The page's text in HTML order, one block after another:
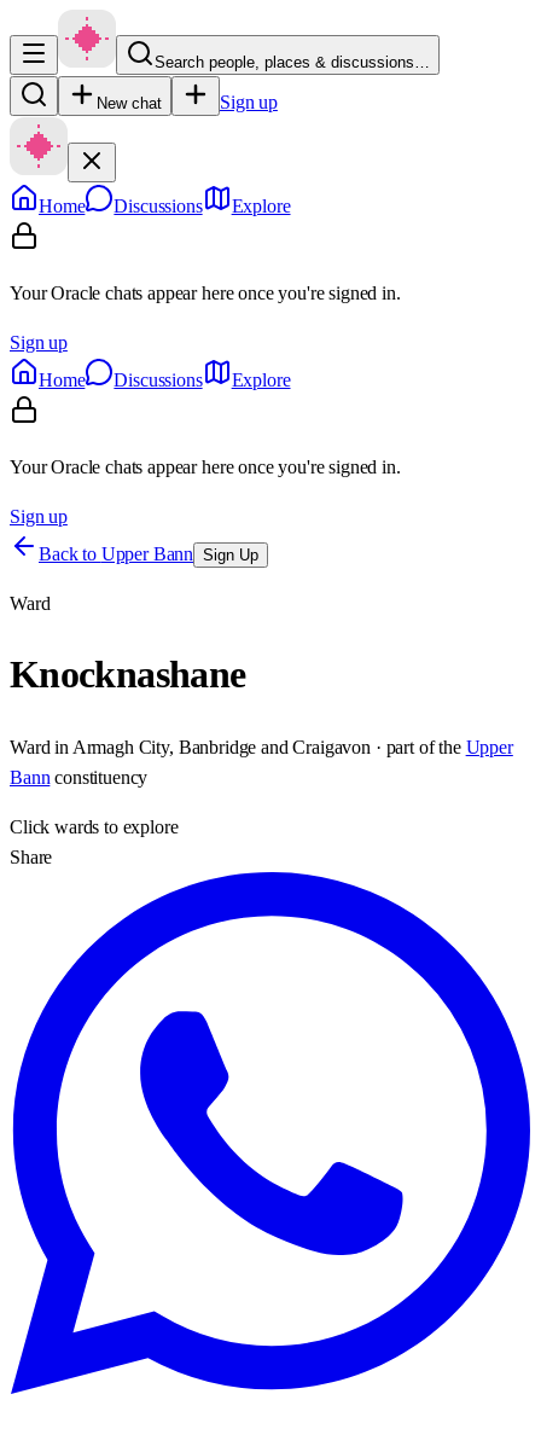
Search people, places & discussions…
New chat Sign up
Home Discussions Explore
Your Oracle chats appear here once you're signed in.
Sign up
Home
Discussions Explore
Your Oracle chats appear here once you're signed in.
Sign up
Back to Upper Bann Sign Up
Ward
Knocknashane
Ward in Armagh City, Banbridge and Craigavon · part of the Upper
Bann constituency
Clickwards to explore
Share